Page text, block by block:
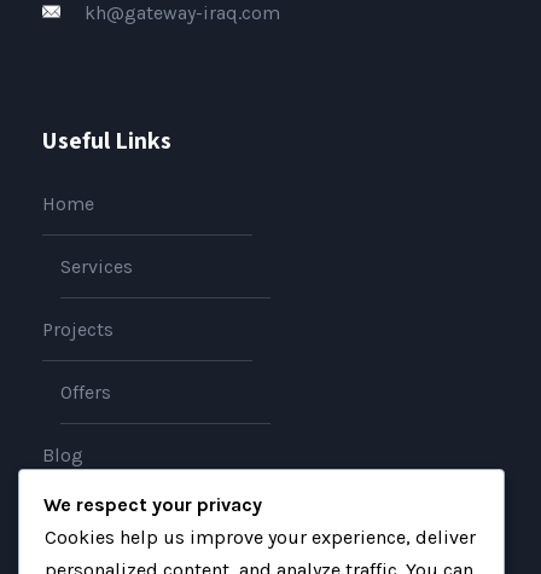
kh@gateway-iraq.com
Useful Links
Home
Services
Projects
Offers
Blog
About
We respect your privacy
Cookies help us improve your experience, deliver
personalized content, and analyze traffic. You can